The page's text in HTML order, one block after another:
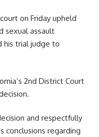
on Friday upheld
sexual assault
his trial judge to
2nd District Court
and respectfully
conclusions regarding